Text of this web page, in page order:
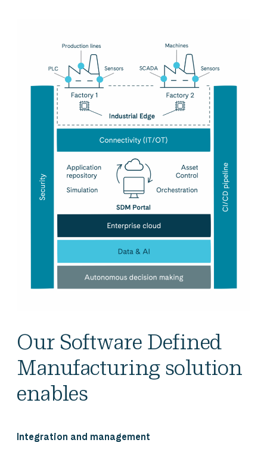
Our Software Defined
Manufacturing solution
enables
Integration and management